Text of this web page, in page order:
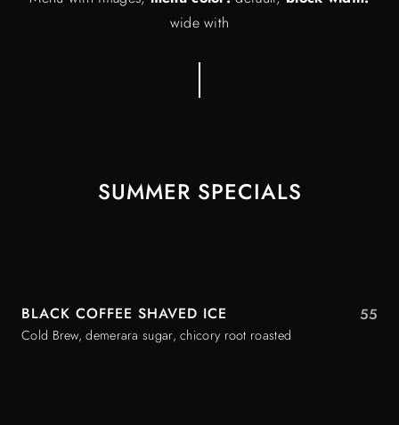
wide with
SUMMER SPECIALS
BLACK COFFEE SHAVED ICE
Cold Brew, demerara sugar, chicory root roasted
55